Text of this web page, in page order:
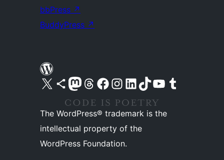
bbPress ↗
BuddyPress ↗
Visit our X (formerly Twitter) account
Visit our Bluesky account
Visit our Mastodon account
Visit our Threads account
Visit our Facebook pageVisit our Instagram account
Visit our LinkedIn account
Visit our TikTok account
Visit our YouTube channel
Visit our Tumblr account
The WordPress® trademark is the
intellectual property of the
WordPress Foundation.